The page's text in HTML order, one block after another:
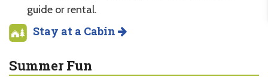
guide or rental.
Stay at a Cabin
Summer Fun